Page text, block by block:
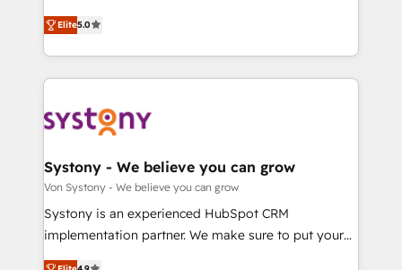
The synergies generated by these integrations,
together with the combination of talents, skills,
to accompany companies on their digital
transformation journey.
helps mid-market revenue teams transform how
they sell, market, and serve. We don't just build your
HubSpot—we teach your team to own it, then stay
to help you keep winning. What We Do ⚙️ CRM
Data & Content 📈 Sales & Marketing Alignment +
Agent Creation 🔄 Custom Integrations & Data
Migration Why 1406 We become part of your team.
Your team learns while we build. We fix what others
broke. Built for mid-market reality—practical
Elite5.0
Systony - We believe you can grow
Von Systony - We believe you can grow
Systony is an experienced HubSpot CRM
implementation partner. We make sure to put your
organization's needs and goals first and think along